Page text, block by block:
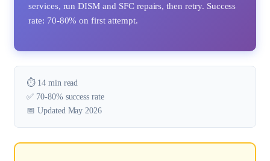
services, run DISM and SFC repairs, then retry. Success
rate: 70-80% on first attempt.
⏱️ 14 min read
✅ 70-80% success rate
📅 Updated May 2026